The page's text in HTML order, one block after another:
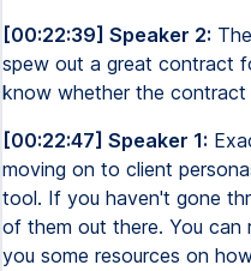
[00:22:39] Speaker 2:
spew out a great contract
know whether the contract
[00:22:47] Speaker 1:
moving on to client
tool. If you haven't gone
of them out there. You can
you some resources on